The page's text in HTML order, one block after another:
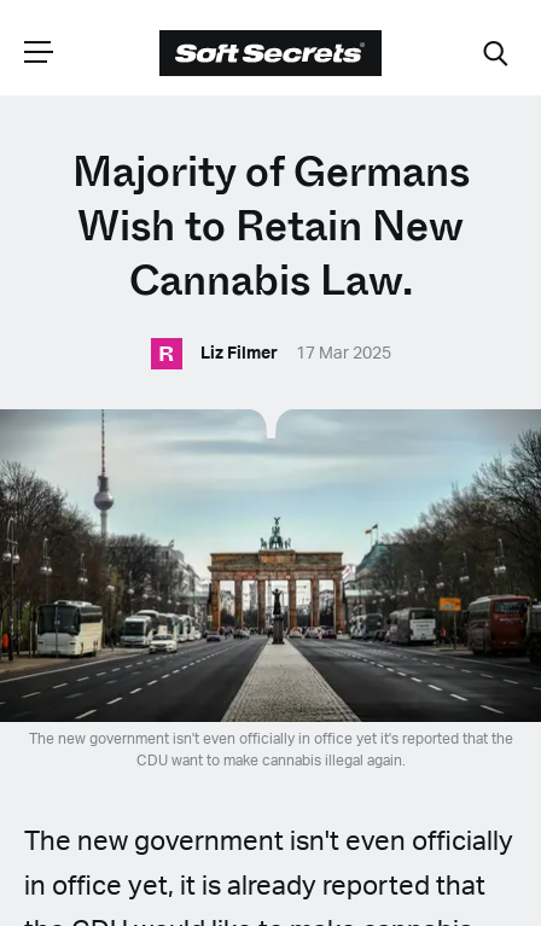
CHOOSE YOUR
LANGUAGE
English (United Kingdom)
English (United States)
Spanish (Spain)
Spanish (Latin America)
German
French
Italian
Majority of Germans
Wish to Retain New
Cannabis Law.
R Liz Filmer 17 Mar 2025
The new government isn't even officially in office yet it's reported that the
CDU want to make cannabis illegal again.
The new government isn't even officially
in office yet, it is already reported that